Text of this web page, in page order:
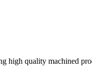
high quality machined